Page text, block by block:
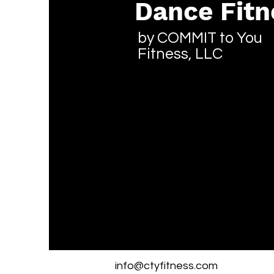
Dance
by COMMIT to You
Fitness, LLC
info@ctyfitness.com